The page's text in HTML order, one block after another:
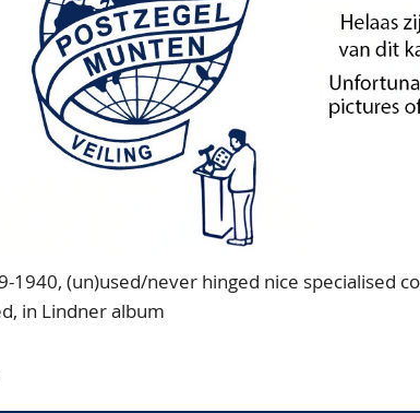
1940, (un)used/never hinged nice specialised
in Lindner album